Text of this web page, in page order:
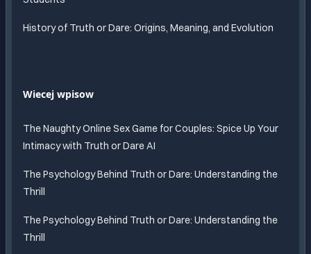
History of Truth or Dare: Origins, Meaning, and Evolution
Wiecej wpisow
The Naughty Online Sex Game for Couples: Spice Up Your
Intimacy with Truth or Dare AI
The Psychology Behind Truth or Dare: Understanding the
Thrill
The Psychology Behind Truth or Dare: Understanding the
Thrill